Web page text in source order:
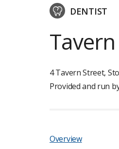
DENTIST
4 Tavern Street,
Provided and run
Overview